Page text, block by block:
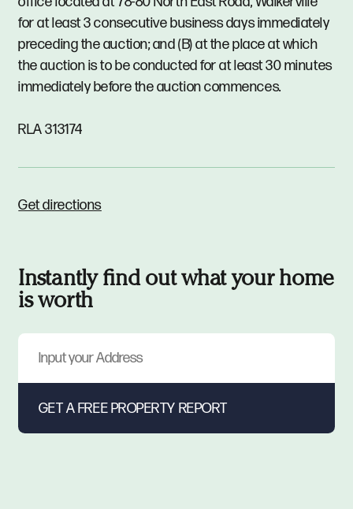
for at least 3 consecutive business days immediately
preceding the auction; and (B) at the place at which
the auction is to be conducted for at least 30 minutes
immediately before the auction commences.
RLA 313174
Get directions
Instantly find out what your home
is worth